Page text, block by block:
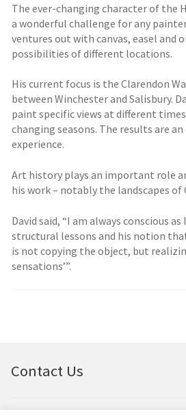
The ever-changing character of the
a wonderful challenge for any
ventures out with canvas, easel and
possibilities of different locations.
His current focus is the Clarendon
between Winchester and Salisbury.
paint specific views at different
changing seasons. The results are
experience.
Art history plays an important role
his work – notably the landscapes of
David said, “I am always conscious as
structural lessons and his notion
is not copying the object, but
sensations’”.
Contact Us